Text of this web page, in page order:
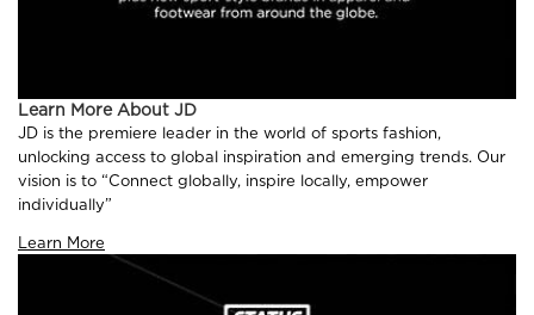
Learn More About JD
JD is the premiere leader in the world of sports fashion,
unlocking access to global inspiration and emerging trends. Our
vision is to “Connect globally, inspire locally, empower
individually”
Learn More